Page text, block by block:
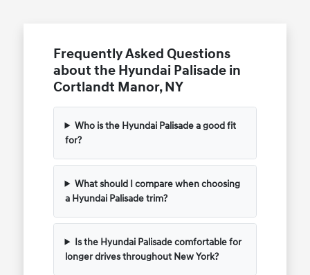
Frequently Asked Questions
about the Hyundai Palisade in
Cortlandt Manor, NY
Who is the Hyundai Palisade a good fit
for?
What should I compare when choosing
a Hyundai Palisade trim?
Is the Hyundai Palisade comfortable for
longer drives throughout New York?